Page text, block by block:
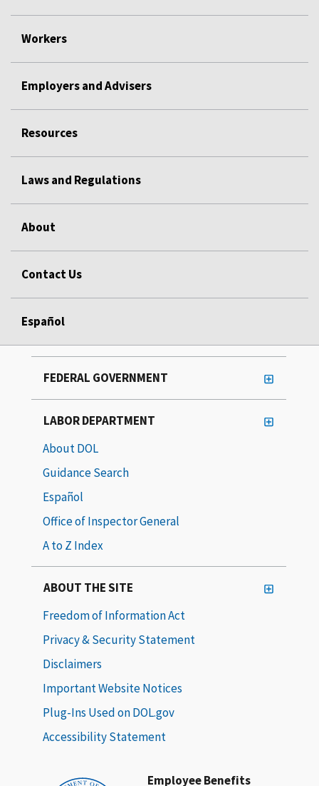
Workers
Employers and Advisers
Resources
Laws and Regulations
About
Contact Us
Español
Employee Benefits
FEDERAL GOVERNMENT
LABOR DEPARTMENT
About DOL
Guidance Search
Español
Office of Inspector General
A to Z Index
ABOUT THE SITE
Freedom of Information Act
Privacy & Security Statement
Disclaimers
Important Website Notices
Plug-Ins Used on DOL.gov
Accessibility Statement